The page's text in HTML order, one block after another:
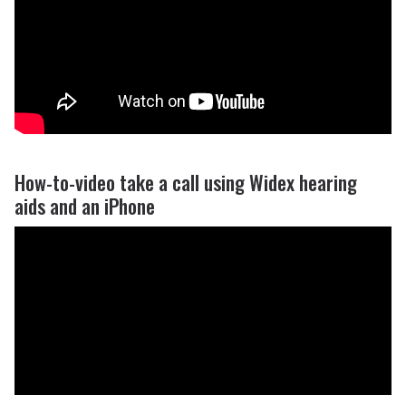
How-to-video take a call using Widex hearing
aids and an iPhone